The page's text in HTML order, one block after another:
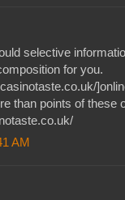
selective
for you.
than points of these
AM